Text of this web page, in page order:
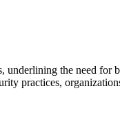
underlining the need
practices,